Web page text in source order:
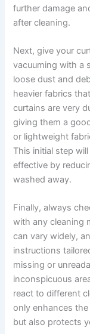
further damage
after cleaning.
Next, give your
vacuuming with a
loose dust and
heavier fabrics
curtains are very
giving them a
or lightweight
This initial step
effective by
washed away.
Finally, always
with any cleaning
can vary widely,
instructions
missing or
inconspicuous
react to different
only enhances
but also protects